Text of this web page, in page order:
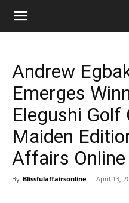
Andrew
Emerges
Elegushi Golf
Maiden
Affairs Online
By Blissfulaffairsonline - April 13,